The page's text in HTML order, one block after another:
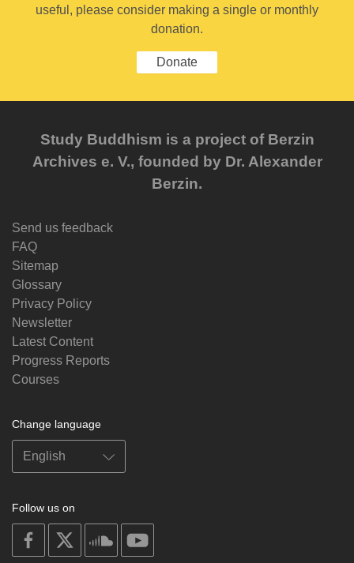
useful, please consider making a single or monthly
donation.
Donate
Study Buddhism is a project of Berzin
Archives e. V., founded by Dr. Alexander
Berzin.
Send us feedback
FAQ
Sitemap
Glossary
Privacy Policy
Newsletter
Latest Content
Progress Reports
Courses
Change language
Follow us on
on
facebook
soundcloud